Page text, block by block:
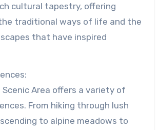
cultural tapestry, offering
traditional ways of life and the
that have inspired
Scenic Area offers a variety of
From hiking through lush
to alpine meadows to